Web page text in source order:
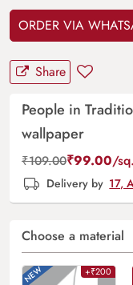
ORDER VIA
Share
People in
wallpaper
₹109.00₹99.00/
Delivery by 17,
Choose a material
+₹200